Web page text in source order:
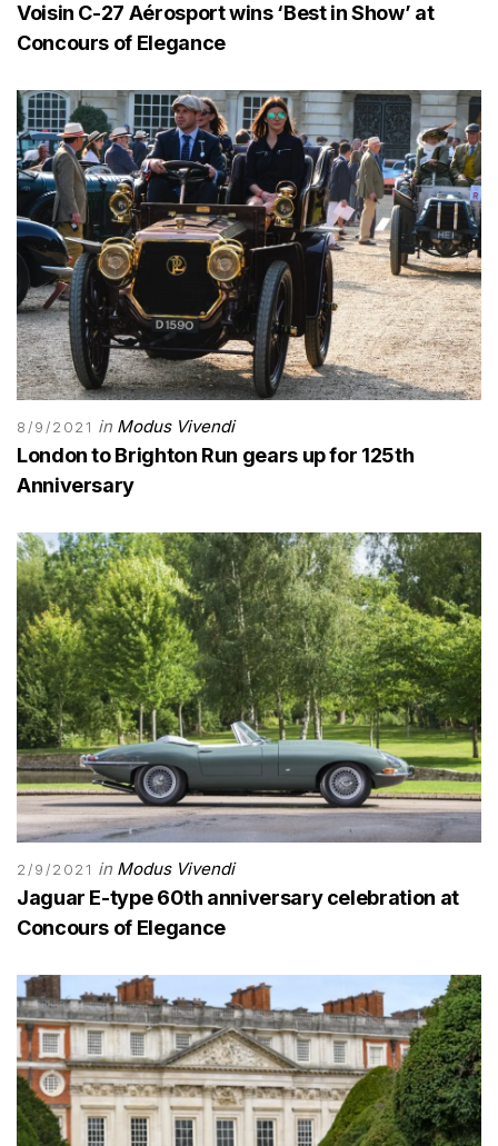
Voisin C-27 Aérosport wins ‘Best in Show’ at
Concours of Elegance
8/9/2021 in Modus Vivendi
London to Brighton Run gears up for 125th
Anniversary
2/9/2021 in Modus Vivendi
Jaguar E-type 60th anniversary celebration at
Concours of Elegance